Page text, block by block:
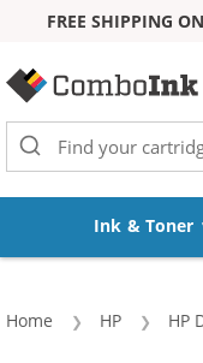
FREE SHIPPING
Ink & Toner
Home HP HP